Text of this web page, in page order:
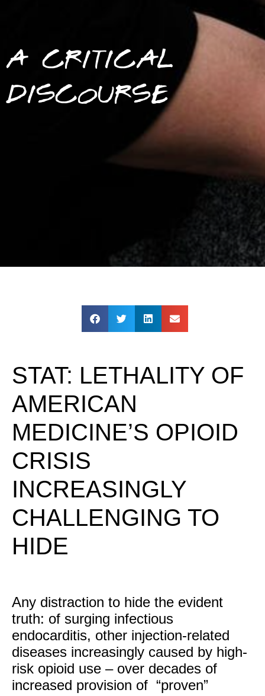
A CRITICAL
DISCOURSE
STAT: LETHALITY OF
AMERICAN
MEDICINE’S OPIOID
CRISIS
INCREASINGLY
CHALLENGING TO
HIDE
Any distraction to hide the evident
truth: of surging infectious
endocarditis, other injection-related
diseases increasingly caused by high-
risk opioid use – over decades of
increased provision of “proven”